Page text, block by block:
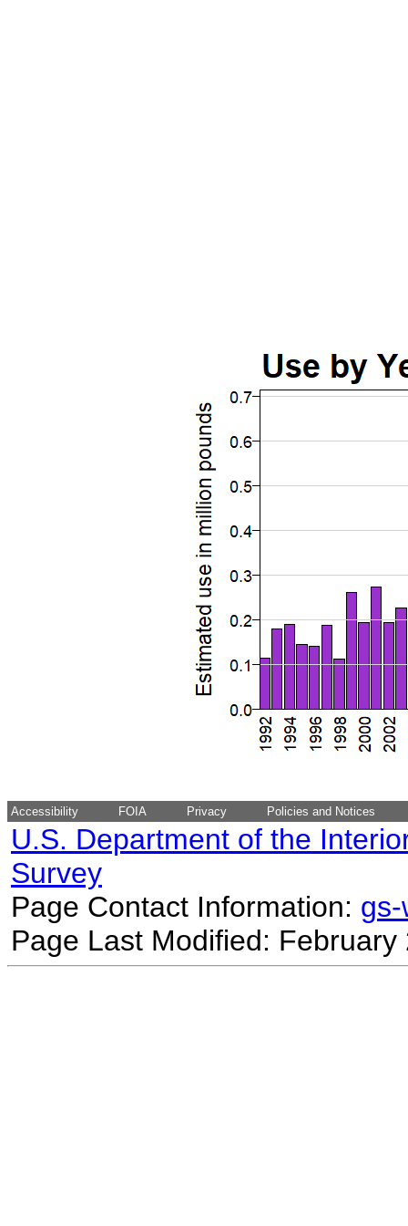
Accessibility FOIA Privacy Policies and Notices
U.S. Department of the
Survey
Page Contact Information:
Page Last Modified: